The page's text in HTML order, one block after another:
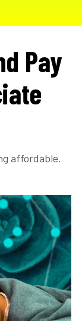
Pay
affordable.